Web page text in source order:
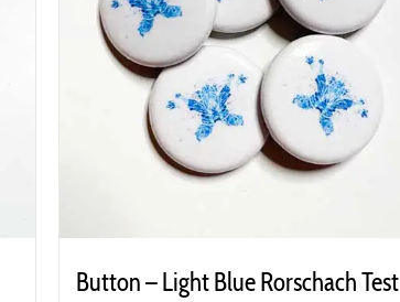
Button – Light Blue Rorschach Test